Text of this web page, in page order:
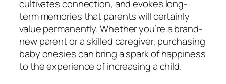
cultivates connection, and evokes long-
term memories that parents will certainly
value permanently. Whether you’re a brand-
new parent or a skilled caregiver, purchasing
baby onesies can bring a spark of happiness
to the experience of increasing a child.